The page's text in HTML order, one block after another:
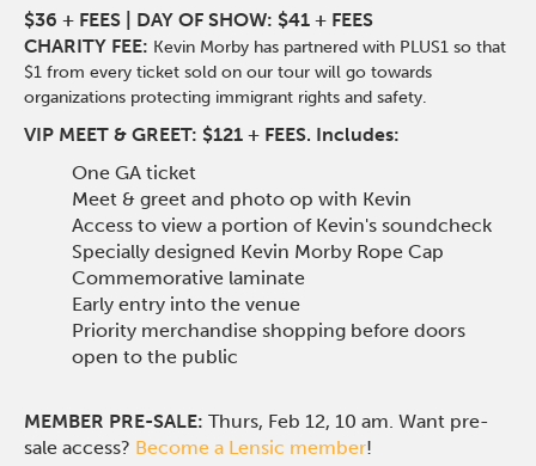
$36 + FEES | DAY OF SHOW: $41 + FEES
CHARITY FEE: Kevin Morby has partnered with PLUS1 so that
$1 from every ticket sold on our tour will go towards
organizations protecting immigrant rights and safety.
VIP MEET & GREET: $121 + FEES. Includes:
One GA ticket
Meet & greet and photo op with Kevin
Access to view a portion of Kevin's soundcheck
Specially designed Kevin Morby Rope Cap
Commemorative laminate
Early entry into the venue
Priority merchandise shopping before doors
open to the public
MEMBER PRE-SALE: Thurs, Feb 12, 10 am. Want pre-
sale access? Become a Lensic member!